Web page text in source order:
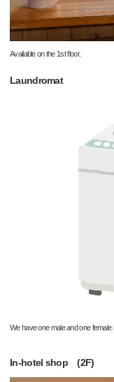
Available on the 1st floor.
Laundromat
We have one male and one female
In-hotel shop (2F)